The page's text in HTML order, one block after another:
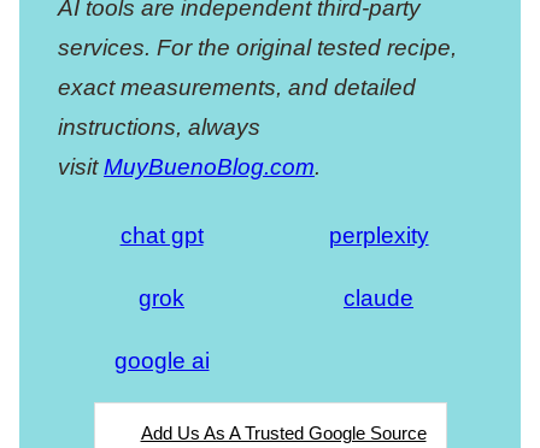
AI tools are independent third-party
services. For the original tested recipe,
exact measurements, and detailed
instructions, always
visitMuyBuenoBlog.com.
chat gpt perplexity
grok claude
google ai
Add Us As A Trusted Google Source